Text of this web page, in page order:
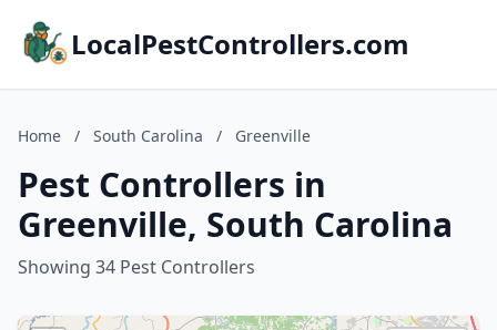
LocalPestControllers.com
Home / South Carolina / Greenville
Pest Controllers in
Greenville, South Carolina
Showing 34 Pest Controllers